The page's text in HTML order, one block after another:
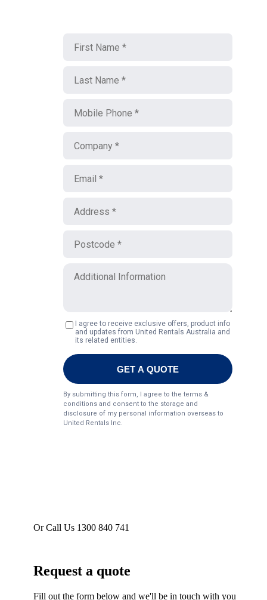
Or Call Us 1300 840 741
Request a quote
Fill out the form below and we'll be in touch with you